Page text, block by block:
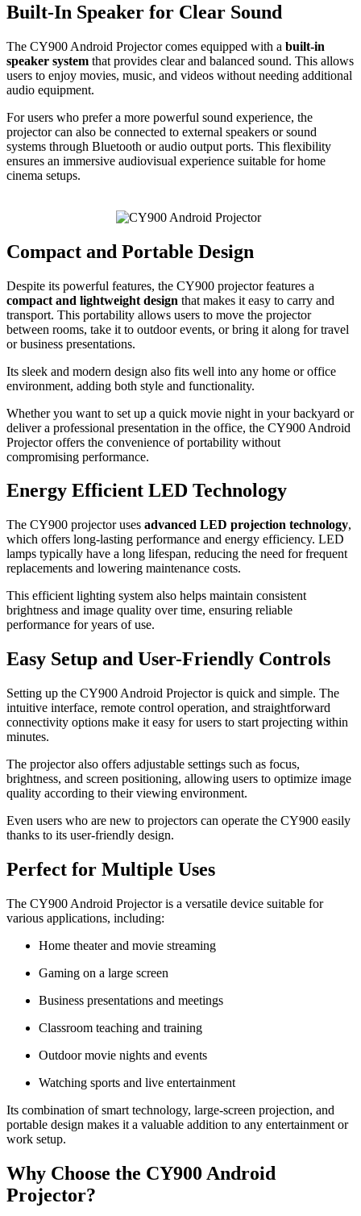
Built-In Speaker for Clear Sound
The CY900 Android Projector comes equipped with a built-in
speaker system that provides clear and balanced sound. This allows
users to enjoy movies, music, and videos without needing additional
audio equipment.
For users who prefer a more powerful sound experience, the
projector can also be connected to external speakers or sound
systems through Bluetooth or audio output ports. This flexibility
ensures an immersive audiovisual experience suitable for home
cinema setups.
Compact and Portable Design
Despite its powerful features, the CY900 projector features a
compact and lightweight design that makes it easy to carry and
transport. This portability allows users to move the projector
between rooms, take it to outdoor events, or bring it along for travel
or business presentations.
Its sleek and modern design also fits well into any home or office
environment, adding both style and functionality.
Whether you want to set up a quick movie night in your backyard or
deliver a professional presentation in the office, the CY900 Android
Projector offers the convenience of portability without
compromising performance.
Energy Efficient LED Technology
The CY900 projector uses advanced LED projection technology,
which offers long-lasting performance and energy efficiency. LED
lamps typically have a long lifespan, reducing the need for frequent
replacements and lowering maintenance costs.
This efficient lighting system also helps maintain consistent
brightness and image quality over time, ensuring reliable
performance for years of use.
Easy Setup and User-Friendly Controls
Setting up the CY900 Android Projector is quick and simple. The
intuitive interface, remote control operation, and straightforward
connectivity options make it easy for users to start projecting within
minutes.
The projector also offers adjustable settings such as focus,
brightness, and screen positioning, allowing users to optimize image
quality according to their viewing environment.
Even users who are new to projectors can operate the CY900 easily
thanks to its user-friendly design.
Perfect for Multiple Uses
The CY900 Android Projector is a versatile device suitable for
various applications, including:
Home theater and movie streaming
Gaming on a large screen
Business presentations and meetings
Classroom teaching and training
Outdoor movie nights and events
Watching sports and live entertainment
Its combination of smart technology, large-screen projection, and
portable design makes it a valuable addition to any entertainment or
work setup.
Why Choose the CY900 Android
Projector?